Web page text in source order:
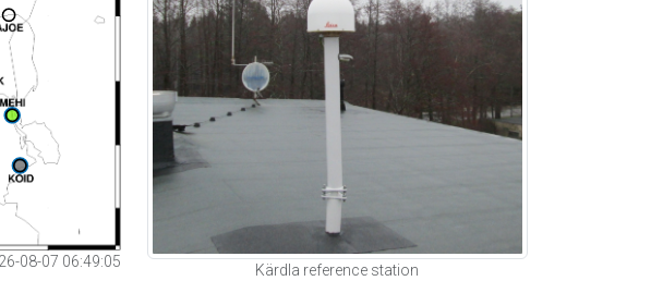
08-07 06:49:05
Kärdla reference station